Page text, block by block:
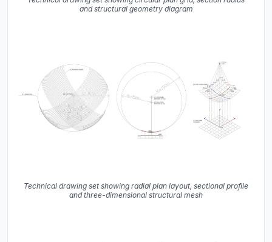
and structural geometry diagram
Technical drawing set showing radial plan layout, sectional profile
and three-dimensional structural mesh